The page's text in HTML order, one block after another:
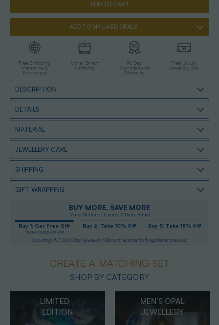
ADD TO MY LIKED OPALS
Free Shipping
Insurance &
Exchanges
Miner Direct
Authority
90 Day
Manufacturer
Warranty
Free Luxury
Jewellery Box
DESCRIPTION
DETAILS
MATERIAL
JEWELLERY CARE
SHIPPING
GIFT WRAPPING
BUY MORE, SAVE MORE
Make Genuine Luxury A Daily Ritual
Buy 1: Get Free Gift
*while supplies last
Buy 2: Take 10% Off Buy 3: Take 15% Off
*Including 14KT Gold Opal Jewellery / Discount automatically applied at checkout
CREATE A MATCHING SET
SHOP BY CATEGORY
MEN’S OPAL
JEWELLERY
OPAL
PENDANTS